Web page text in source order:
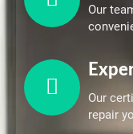
Our
Our
repair